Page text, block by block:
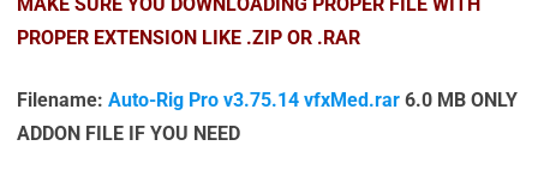
PROPER EXTENSION LIKE .ZIP OR .RAR
Filename: Auto-Rig Pro v3.75.14 vfxMed.rar 6.0 MB ONLY
ADDON FILE IF YOU NEED